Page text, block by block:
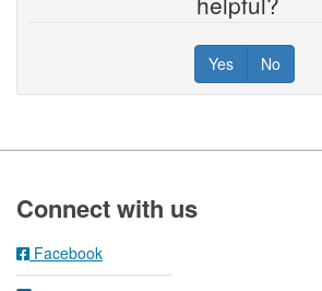
Yes No
Connect with us
Facebook